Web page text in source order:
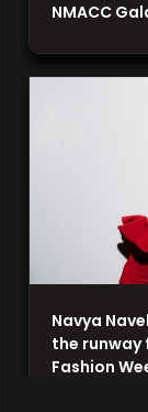
Navya
the runway
Fashion
NMACC